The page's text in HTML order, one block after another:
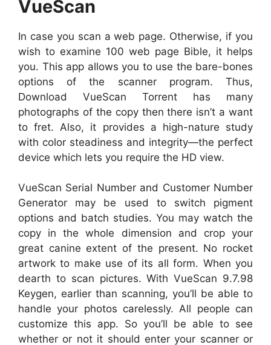
VueScan
In case you scan a web page. Otherwise, if you
wish to examine 100 web page Bible, it helps
you. This app allows you to use the bare-bones
options of the scanner program. Thus,
Download VueScan Torrent has many
photographs of the copy then there isn’t a want
to fret. Also, it provides a high-nature study
with color steadiness and integrity—the perfect
device which lets you require the HD view.
VueScan Serial Number and Customer Number
Generator may be used to switch pigment
options and batch studies. You may watch the
copy in the whole dimension and crop your
great canine extent of the present. No rocket
artwork to make use of its all form. When you
dearth to scan pictures. With VueScan 9.7.98
Keygen, earlier than scanning, you’ll be able to
handle your photos carelessly. All people can
customize this app. So you’ll be able to see
whether or not it should enter your scanner or